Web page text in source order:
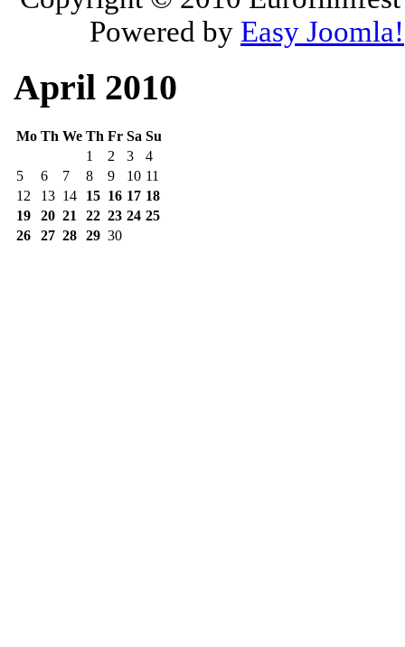
Powered by Easy Joomla!
April 2010
Mo Th We Th Fr Sa Su
1
2 3
4
5
6 7 8 9 10 11
12
13 14 15 16 17 18
19
20 21 22 23 24 25
26
27 28 29 30